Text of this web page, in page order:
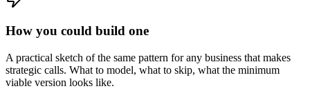
How you could build one
A practical sketch of the same pattern for any business that makes
strategic calls. What to model, what to skip, what the minimum
viable version looks like.